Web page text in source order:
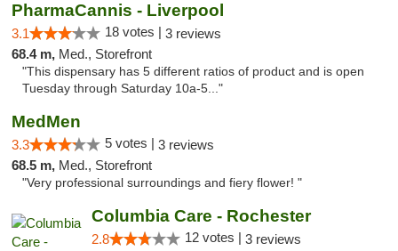
PharmaCannis - Liverpool
3.1 18 votes | 3 reviews
68.4 m, Med., Storefront
"This dispensary has 5 different ratios of product and is open
Tuesday through Saturday 10a-5..."
MedMen
3.3 5 votes | 3 reviews
68.5 m, Med., Storefront
"Very professional surroundings and fiery flower! "
Columbia Care - Rochester
2.8 12 votes | 3 reviews